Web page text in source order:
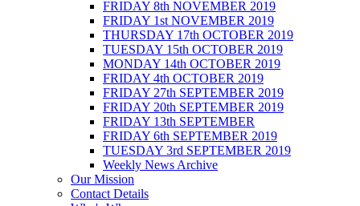
FRIDAY 8th NOVEMBER 2019
FRIDAY 1st NOVEMBER 2019
THURSDAY 17th OCTOBER 2019
TUESDAY 15th OCTOBER 2019
MONDAY 14th OCTOBER 2019
FRIDAY 4th OCTOBER 2019
FRIDAY 27th SEPTEMBER 2019
FRIDAY 20th SEPTEMBER 2019
FRIDAY 13th SEPTEMBER
FRIDAY 6th SEPTEMBER 2019
TUESDAY 3rd SEPTEMBER 2019
Weekly News Archive
Our Mission
Contact Details